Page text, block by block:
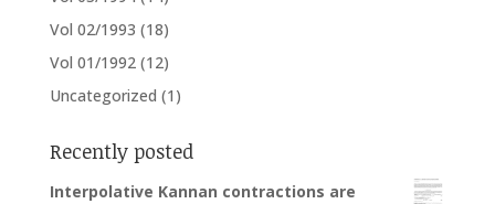
Vol 02/1993 (18)
Vol 01/1992 (12)
Uncategorized (1)
Recently posted
Interpolative Kannan contractions are